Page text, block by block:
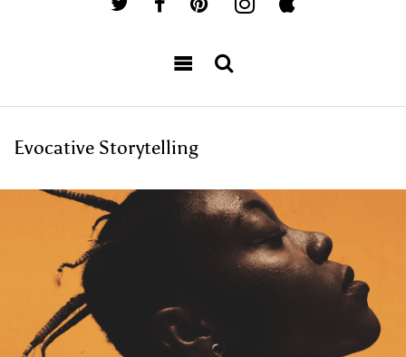
Evocative Storytelling